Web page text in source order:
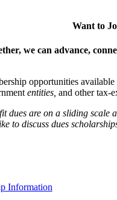
Want to
we can advance,
opportunities
entities, and other tax-
dues are on a sliding scale
to discuss dues
Information